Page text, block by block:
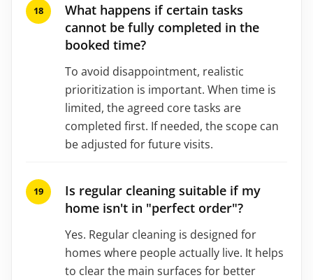
What happens if certain tasks
cannot be fully completed in the
booked time?
To avoid disappointment, realistic
prioritization is important. When time is
limited, the agreed core tasks are
completed first. If needed, the scope can
be adjusted for future visits.
Is regular cleaning suitable if my
home isn't in "perfect order"?
Yes. Regular cleaning is designed for
homes where people actually live. It helps
to clear the main surfaces for better